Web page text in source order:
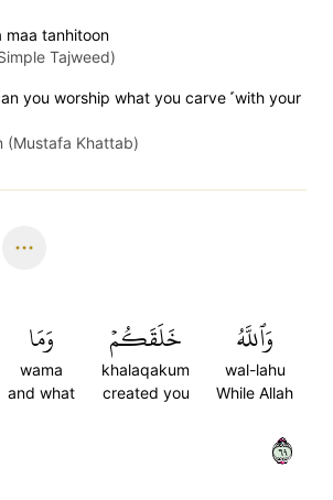
maa tanhitoon
Tajweed)
you worship what you carve ˹with your
(Mustafa Khattab)
وَٱللَّهُ
wal-lahu
While Allah
خَلَقَكُمۡ
khalaqakum
created you
وَمَا
wama
and what
٩٦